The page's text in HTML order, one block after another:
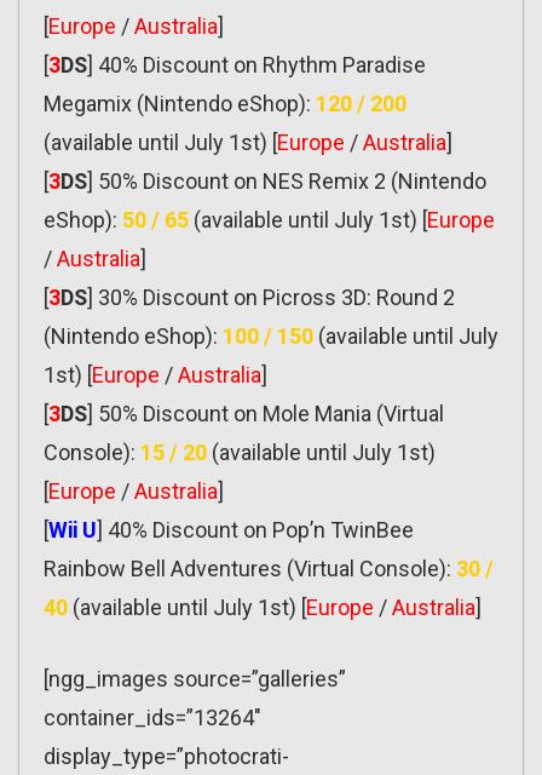
[Europe /Australia]
[3DS] 40% Discount on Rhythm Paradise
Megamix (Nintendo eShop): 120 / 200
(available until July 1st) [Europe /Australia]
[3DS] 50% Discount on NES Remix 2 (Nintendo
eShop): 50 / 65 (available until July 1st) [Europe
/Australia]
[3DS] 30% Discount on Picross 3D: Round 2
(Nintendo eShop): 100 / 150 (available until July
1st) [Europe /Australia]
[3DS] 50% Discount on Mole Mania (Virtual
Console): 15 / 20 (available until July 1st)
[Europe /Australia]
[Wii U] 40% Discount on Pop’n TwinBee
Rainbow Bell Adventures (Virtual Console): 30 /
40 (available until July 1st) [Europe /Australia]
[ngg_images source=”galleries”
container_ids=”13264″
display_type=”photocrati-